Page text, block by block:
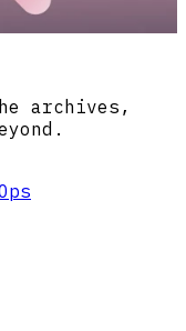
archives,